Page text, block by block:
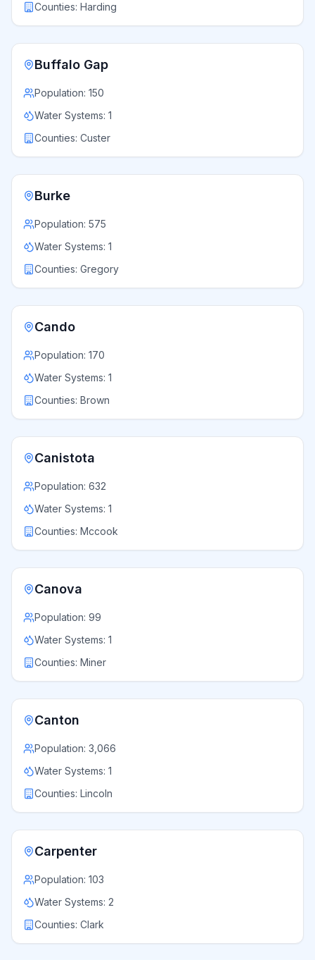
Counties: Harding
Buffalo Gap
Population: 150
Water Systems: 1
Counties: Custer
Burke
Population: 575
Water Systems: 1
Counties: Gregory
Cando
Population: 170
Water Systems: 1
Counties: Brown
Canistota
Population: 632
Water Systems: 1
Counties: Mccook
Canova
Population: 99
Water Systems: 1
Counties: Miner
Canton
Population: 3,066
Water Systems: 1
Counties: Lincoln
Carpenter
Population: 103
Water Systems: 2
Counties: Clark